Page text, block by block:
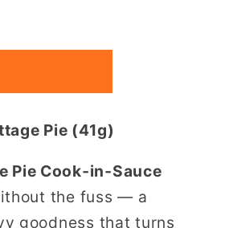
Pie (41g)
Pie Cook‑in‑Sauce
the fuss — a
goodness that turns